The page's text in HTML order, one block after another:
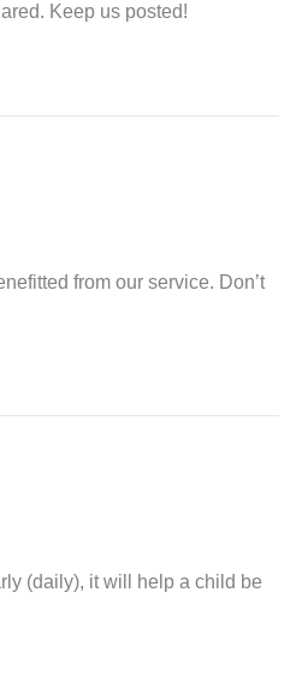
Keep us posted!
from our service. Don’t
(daily), it will help a child be